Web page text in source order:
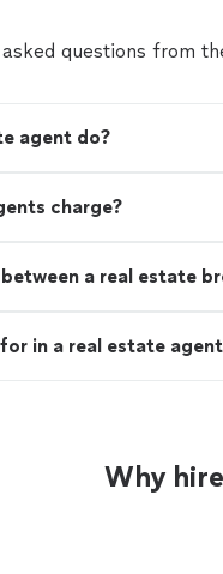
questions from
agent do?
charge?
a real estate
in a real estate
Why